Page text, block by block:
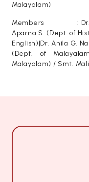
Malayalam)
Members : Dr.
Aparna S. (Dept. of
English)|Dr. Anila G.
(Dept. of
Malayalam) / Smt.